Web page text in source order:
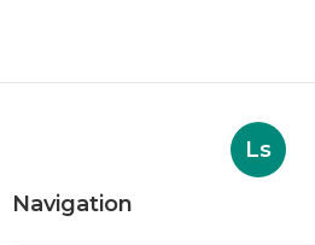
Ls
Navigation